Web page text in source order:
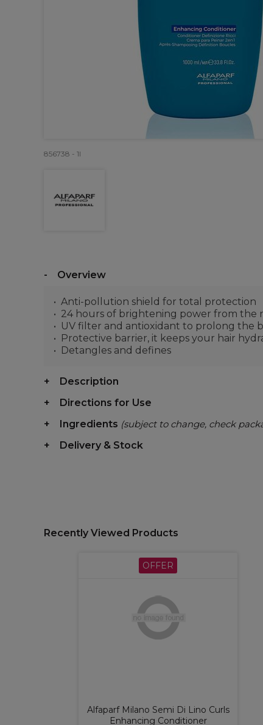
856738 - 1l
Overview
Anti-pollution shield for total protection
24 hours of brightening power from the
UV filter and antioxidant to prolong the
Protective barrier, it keeps your hair
Detangles and defines
Description
Directions for Use
Ingredients (subject to change, check
Delivery & Stock
Recently Viewed Products
OFFER
Alfaparf Milano Semi Di Lino Curls
Enhancing Conditioner